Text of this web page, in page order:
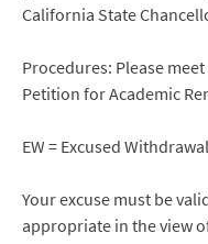
California State
Procedures: Please
Petition for Academic
EW = Excused
Your excuse must be
appropriate in the view